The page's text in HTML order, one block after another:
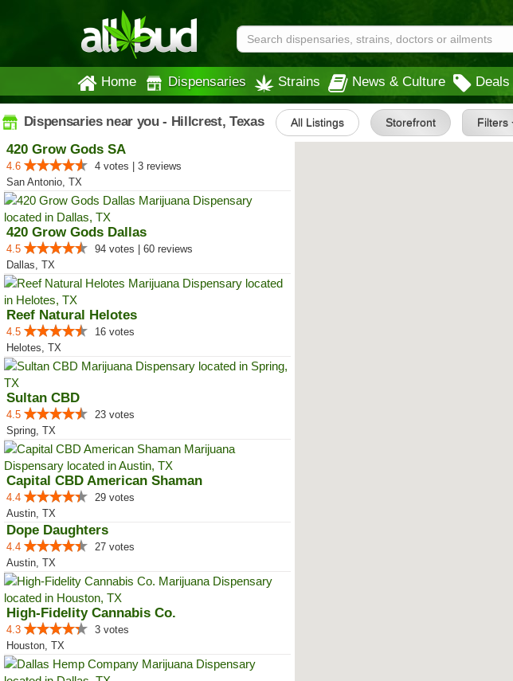
Home Dispensaries Strains News & Culture Deals
Dispensaries near you - Hillcrest, Texas All Listings Storefront Filters
420 Grow Gods SA
4.6
4 votes | 3 reviews
San Antonio, TX
420 Grow Gods Dallas
4.5
94 votes | 60 reviews
Dallas, TX
Reef Natural Helotes
4.5
16 votes
Helotes, TX
Sultan CBD
4.5
23 votes
Spring, TX
Capital CBD American Shaman
4.4
29 votes
Austin, TX
Dope Daughters
4.4
27 votes
Austin, TX
High-Fidelity Cannabis Co.
4.3
3 votes
Houston, TX